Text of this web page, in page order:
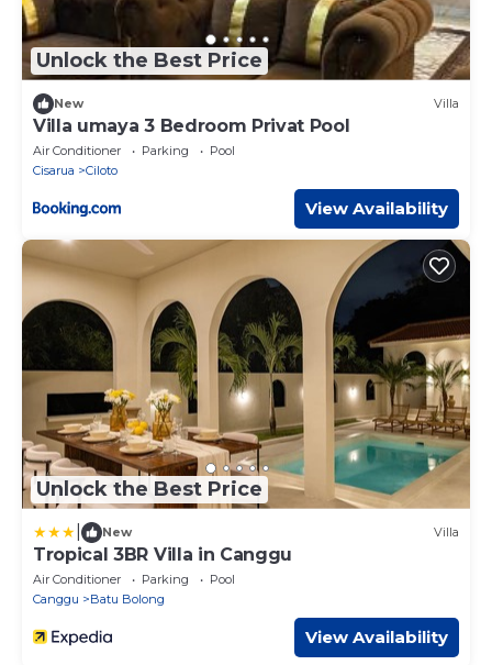
Unlock the Best Price
New Villa
Villa umaya 3 Bedroom Privat Pool
Air Conditioner Parking
Pool
Cisarua
Ciloto
View Availability
Unlock the Best Price
New Villa
Tropical 3BR Villa in Canggu
Air Conditioner Parking
Pool
Canggu
Batu Bolong
View Availability